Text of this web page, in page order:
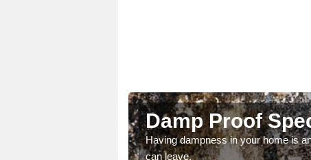
Damp Proof
Having dampness in your home is
can leave.